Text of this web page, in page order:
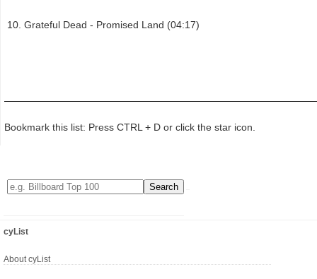
Grateful Dead - Promised Land (04:17)
Bookmark this list: Press CTRL + D or click the star icon.
cyList
About cyList